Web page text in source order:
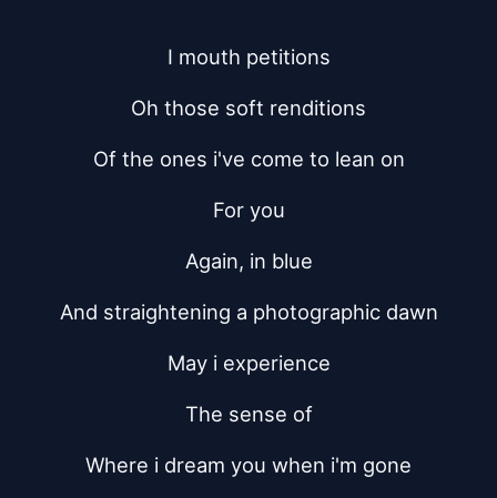
I mouth petitions
Oh those soft renditions
Of the ones i've come to lean on
For you
Again, in blue
And straightening a photographic dawn
May i experience
The sense of
Where i dream you when i'm gone